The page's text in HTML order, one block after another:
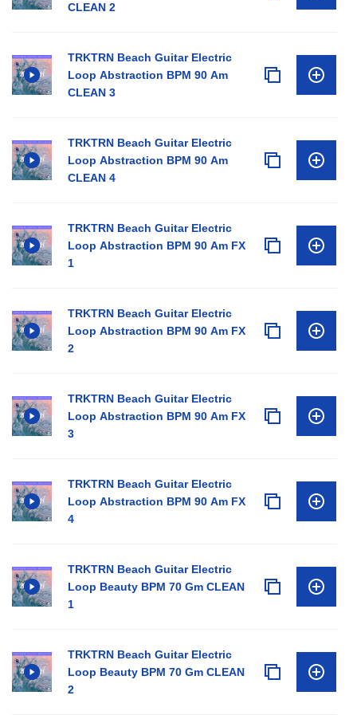
CLEAN 2
TRKTRN Beach Guitar Electric
Loop Abstraction BPM 90 Am
CLEAN 3
TRKTRN Beach Guitar Electric
Loop Abstraction BPM 90 Am
CLEAN 4
TRKTRN Beach Guitar Electric
Loop Abstraction BPM 90 Am FX
1
TRKTRN Beach Guitar Electric
Loop Abstraction BPM 90 Am FX
2
TRKTRN Beach Guitar Electric
Loop Abstraction BPM 90 Am FX
3
TRKTRN Beach Guitar Electric
Loop Abstraction BPM 90 Am FX
4
TRKTRN Beach Guitar Electric
Loop Beauty BPM 70 Gm CLEAN
1
TRKTRN Beach Guitar Electric
Loop Beauty BPM 70 Gm CLEAN
2